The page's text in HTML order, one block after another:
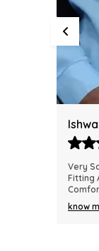
Harsh
This
Fabric
know